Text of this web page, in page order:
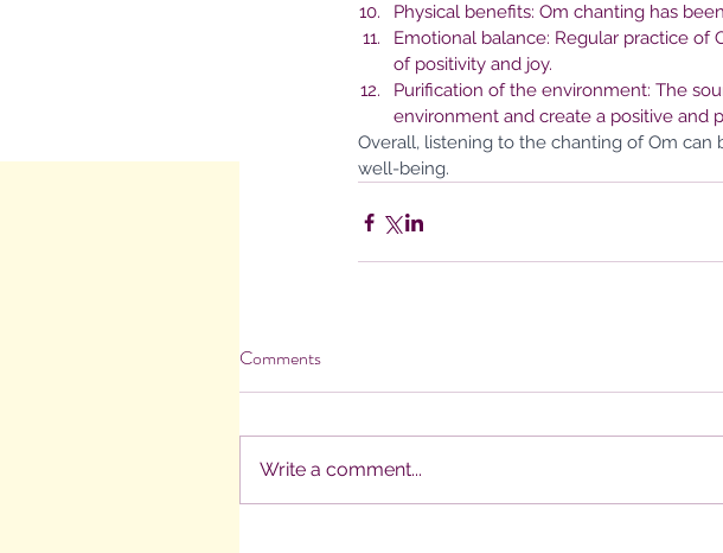
Physical benefits: Om chanting has
Emotional balance: Regular practice
of positivity and joy.
Purification of the environment: The
environment and create a positive and
Overall, listening to the chanting of Om
well-being.
Comments
Write a comment...